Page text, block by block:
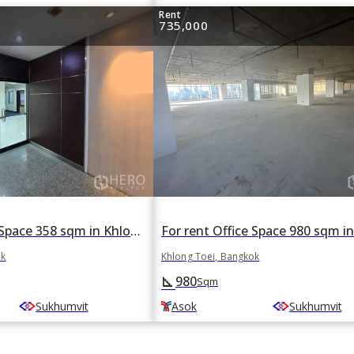
For rent Office Space 358 sqm in Khlong Toei, Khlong Toei, Bangkok BTS Asok
Sukhumvit
Rent
735,000
Khlong Toei, Bangkok
square_foot 980Sqm
Asok Sukhumvit